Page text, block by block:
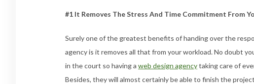
#1 It Removes The Stress And Time Commitment From
Surely one of the greatest benefits of handing over the
agency is it removes all that from your workload. No doubt
in the court so having a web design agencytaking care of
Besides, they will almost certainly be able to finish the